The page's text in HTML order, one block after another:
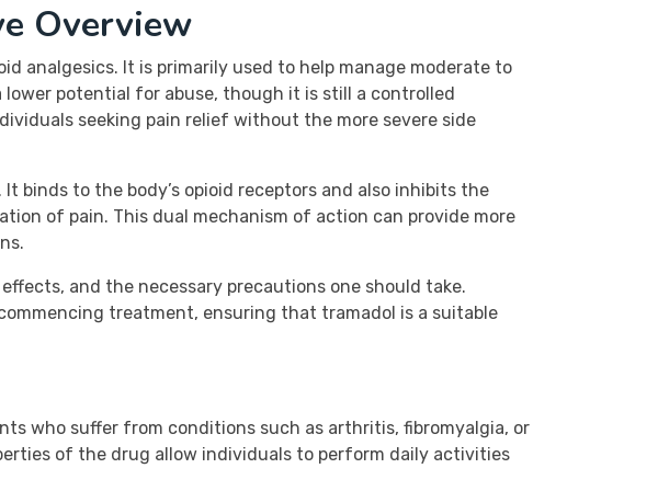
Overview
analgesics. It is primarily used to help manage moderate to
lower potential for abuse, though it is still a controlled
seeking pain relief without the more severe side
binds to the body’s opioid receptors and also inhibits the
of pain. This dual mechanism of action can provide more
and the necessary precautions one should take.
treatment, ensuring that tramadol is a suitable
who suffer from conditions such as arthritis, fibromyalgia, or
of the drug allow individuals to perform daily activities